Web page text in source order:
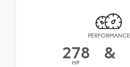
PERFORMANCE
278
HP &